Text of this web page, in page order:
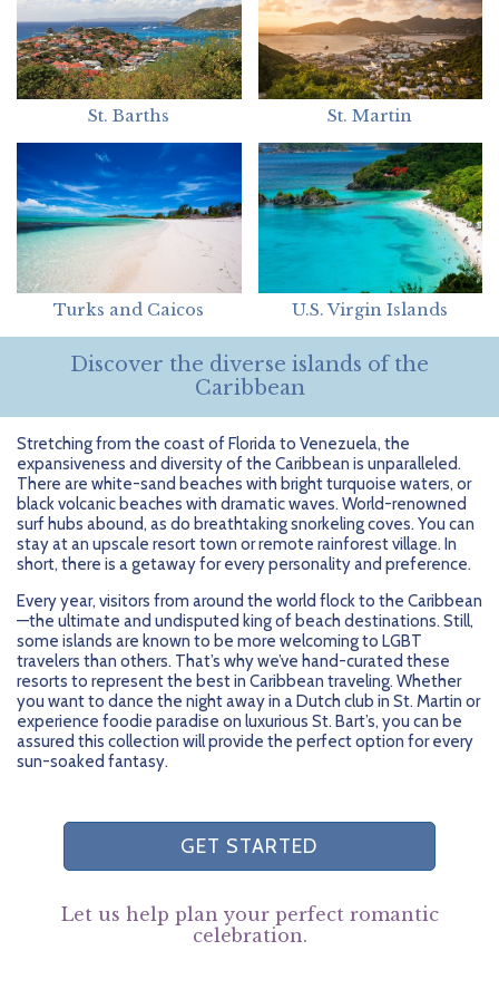
St. Barths St. Martin
Turks and Caicos U.S. Virgin Islands
Discover the diverse islands of the
Caribbean
Stretching from the coast of Florida to Venezuela, the
expansiveness and diversity of the Caribbean is unparalleled.
There are white-sand beaches with bright turquoise waters, or
black volcanic beaches with dramatic waves. World-renowned
surf hubs abound, as do breathtaking snorkeling coves. You can
stay at an upscale resort town or remote rainforest village. In
short, there is a getaway for every personality and preference.
Every year, visitors from around the world flock to the Caribbean
—the ultimate and undisputed king of beach destinations. Still,
some islands are known to be more welcoming to LGBT
travelers than others. That’s why we’ve hand-curated these
resorts to represent the best in Caribbean traveling. Whether
you want to dance the night away in a Dutch club in St. Martin or
experience foodie paradise on luxurious St. Bart’s, you can be
assured this collection will provide the perfect option for every
sun-soaked fantasy.
GET STARTED
Let us help plan your perfect romantic
celebration.